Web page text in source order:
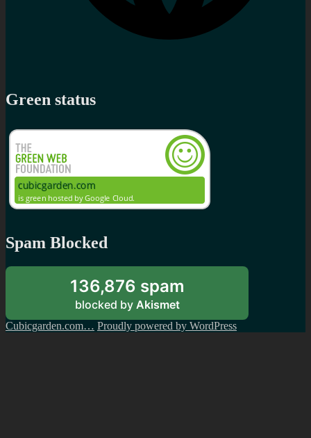
Green status
Spam Blocked
136,876 spam
blocked by Akismet
Cubicgarden.com… Proudly powered by WordPress